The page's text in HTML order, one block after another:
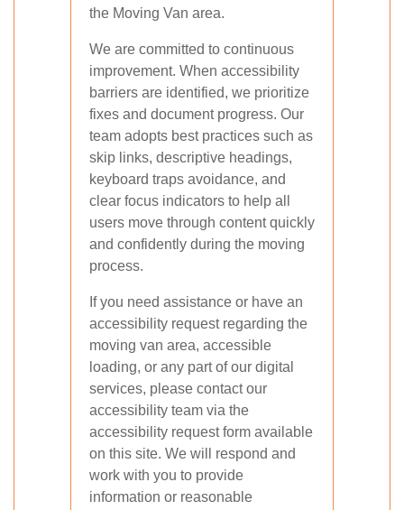
the Moving Van area.
We are committed to continuous
improvement. When accessibility
barriers are identified, we prioritize
fixes and document progress. Our
team adopts best practices such as
skip links, descriptive headings,
keyboard traps avoidance, and
clear focus indicators to help all
users move through content quickly
and confidently during the moving
process.
If you need assistance or have an
accessibility request regarding the
moving van area, accessible
loading, or any part of our digital
services, please contact our
accessibility team via the
accessibility request form available
on this site. We will respond and
work with you to provide
information or reasonable